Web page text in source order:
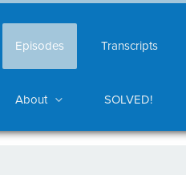
Episodes Transcripts
About SOLVED!